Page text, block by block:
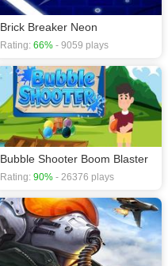
Brick Breaker Neon
Rating: 66% - 9059 plays
Bubble Shooter Boom Blaster
Rating: 90% - 26376 plays